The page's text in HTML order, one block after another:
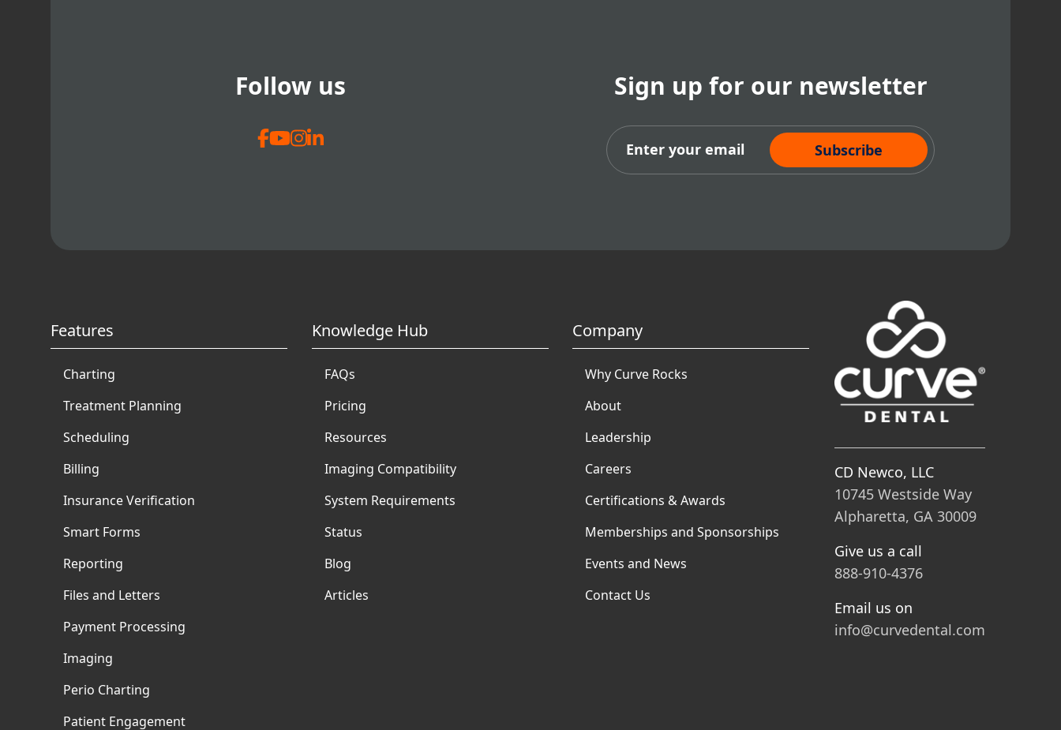
Follow us Sign up for our newsletter
Subscribe Now
Features
Charting
Treatment Planning
Scheduling
Billing
Insurance Verification
Smart Forms
Reporting
Files and Letters
Payment Processing
Imaging
Perio Charting
Patient Engagement
Knowledge Hub
FAQs
Pricing
Resources
Imaging Compatibility
System Requirements
Status
Blog
Articles
Company
Why Curve Rocks
About
Leadership
Careers
Certifications & Awards
Memberships and Sponsorships
Events and News
Contact Us
CD Newco, LLC
10745 Westside Way
Alpharetta, GA 30009
Give us a call
888-910-4376
Email us on
info@curvedental.com